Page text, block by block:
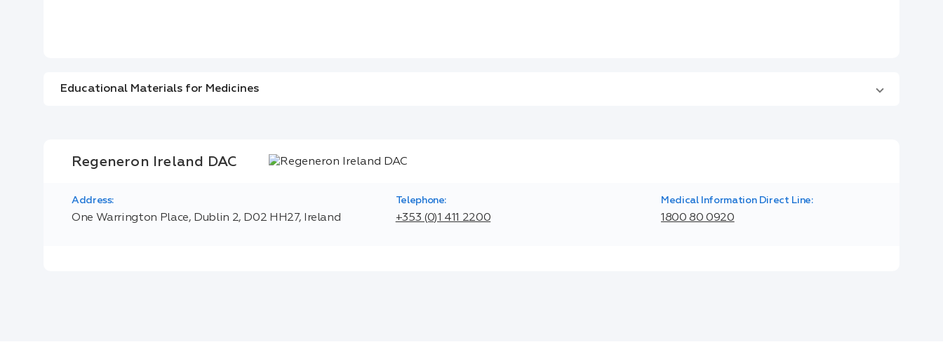
Educational Materials for Medicines
Regeneron Ireland DAC
Address:
One Warrington Place, Dublin 2, D02 HH27, Ireland
Telephone:
+353 (0)1 411 2200
Medical Information Direct Line:
1800 80 0920